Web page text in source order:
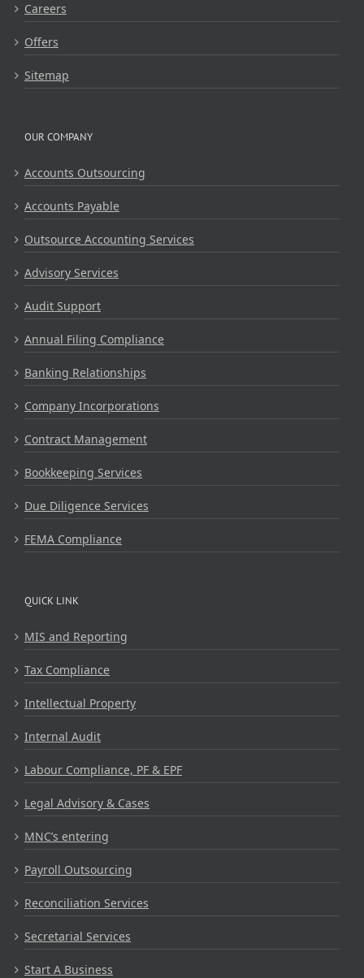
Careers
Offers
Sitemap
OUR COMPANY
Accounts Outsourcing
Accounts Payable
Outsource Accounting Services
Advisory Services
Audit Support
Annual Filing Compliance
Banking Relationships
Company Incorporations
Contract Management
Bookkeeping Services
Due Diligence Services
FEMA Compliance
QUICK LINK
MIS and Reporting
Tax Compliance
Intellectual Property
Internal Audit
Labour Compliance, PF & EPF
Legal Advisory & Cases
MNC’s entering
Payroll Outsourcing
Reconciliation Services
Secretarial Services
Start A Business